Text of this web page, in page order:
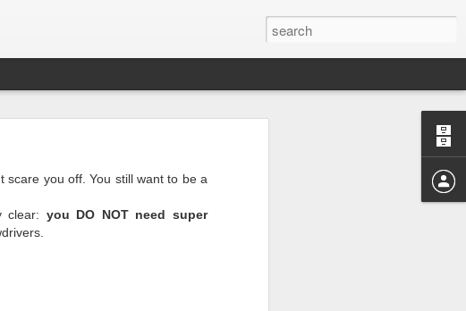
scare you off. You still want to be a
clear: you DO NOT need super
a lot over those months.
blink I realize the reason I’m